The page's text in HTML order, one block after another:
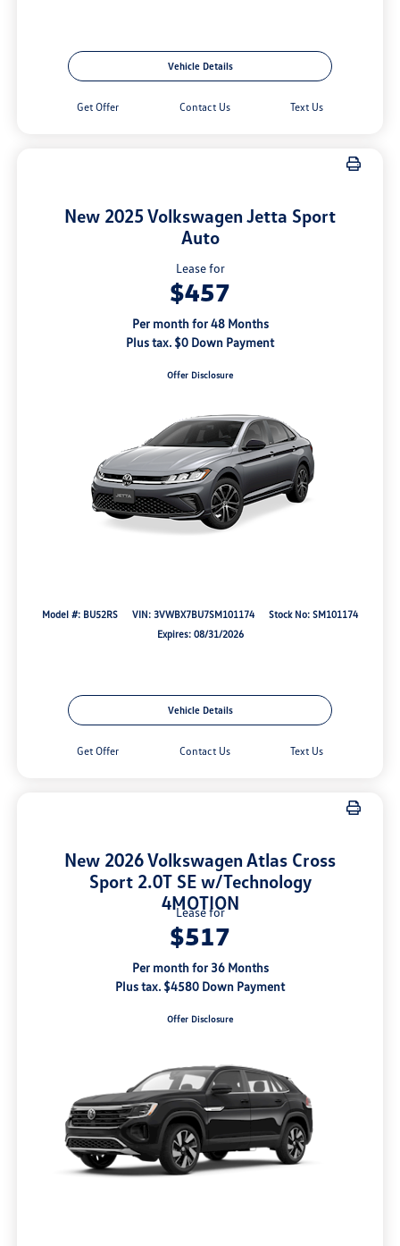
Vehicle Details
Get Offer Contact Us Text Us
New 2025 Volkswagen Jetta Sport
Auto
Lease for
$457
Per month for 48 Months
Plus tax. $0 Down Payment
Offer Disclosure
Model #: BU52RS VIN: 3VWBX7BU7SM101174
Stock No: SM101174
Expires: 08/31/2026
Vehicle Details
Get Offer Contact Us Text Us
New 2026 Volkswagen Atlas Cross
Sport 2.0T SE w/Technology
4MOTION
Lease for
$517
Per month for 36 Months
Plus tax. $4580 Down Payment
Offer Disclosure